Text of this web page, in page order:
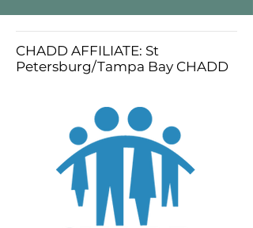
CHADD AFFILIATE: St
Petersburg/Tampa Bay CHADD